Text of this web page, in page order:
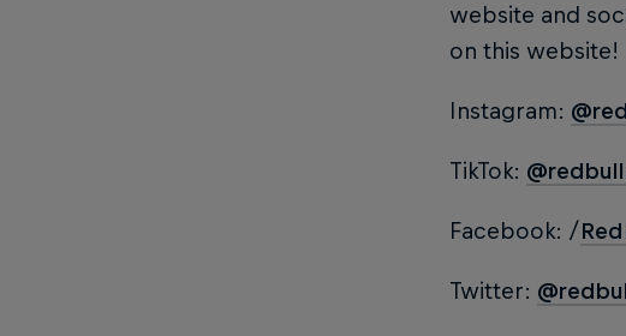
website and
on this website!
Instagram:
TikTok:
Facebook: /
Twitter: